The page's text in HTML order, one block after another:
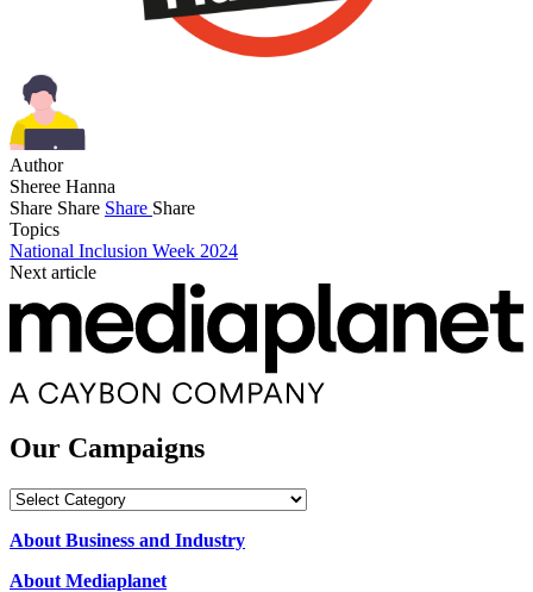
Author
Sheree Hanna
Share Share Share Share
Topics
National Inclusion Week 2024
Next article
Our Campaigns
Our
About Business and Industry
About Mediaplanet